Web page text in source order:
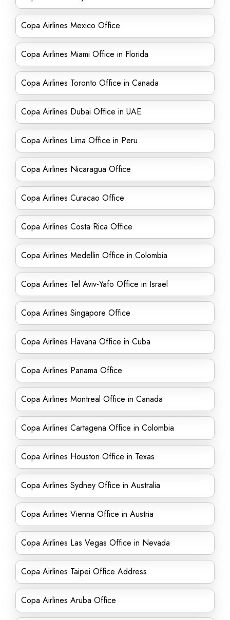
Copa Airlines Mexico Office
Copa Airlines Miami Office in Florida
Copa Airlines Toronto Office in Canada
Copa Airlines Dubai Office in UAE
Copa Airlines Lima Office in Peru
Copa Airlines Nicaragua Office
Copa Airlines Curacao Office
Copa Airlines Costa Rica Office
Copa Airlines Medellin Office in Colombia
Copa Airlines Tel Aviv-Yafo Office in Israel
Copa Airlines Singapore Office
Copa Airlines Havana Office in Cuba
Copa Airlines Panama Office
Copa Airlines Montreal Office in Canada
Copa Airlines Cartagena Office in Colombia
Copa Airlines Houston Office in Texas
Copa Airlines Sydney Office in Australia
Copa Airlines Vienna Office in Austria
Copa Airlines Las Vegas Office in Nevada
Copa Airlines Taipei Office Address
Copa Airlines Aruba Office